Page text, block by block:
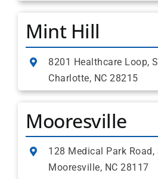
Mint Hill
8201 Healthcare Loop,
Charlotte, NC 28215
Mooresville
128 Medical Park Road,
Mooresville, NC 28117